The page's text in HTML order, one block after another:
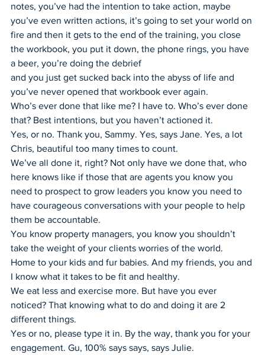
notes, you’ve had the intention to take action, maybe
you’ve even written actions, it’s going to set your world on
fire and then it gets to the end of the training, you close
the workbook, you put it down, the phone rings, you have
a beer, you’re doing the debrief
and you just get sucked back into the abyss of life and
you’ve never opened that workbook ever again.
Who’s ever done that like me? I have to. Who’s ever done
that? Best intentions, but you haven’t actioned it.
Yes, or no. Thank you, Sammy. Yes, says Jane. Yes, a lot
Chris, beautiful too many times to count.
We’ve all done it, right? Not only have we done that, who
here knows like if those that are agents you know you
need to prospect to grow leaders you know you need to
have courageous conversations with your people to help
them be accountable.
You know property managers, you know you shouldn’t
take the weight of your clients worries of the world.
Home to your kids and fur babies. And my friends, you and
I know what it takes to be fit and healthy.
We eat less and exercise more. But have you ever
noticed? That knowing what to do and doing it are 2
different things.
Yes or no, please type it in. By the way, thank you for your
engagement. Gu, 100% says says, says Julie.